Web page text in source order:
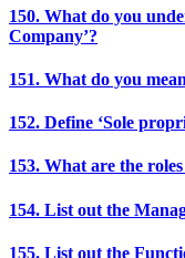
150. What do you
Company’?
151. What do you
152. Define ‘Sole
153. What are the
154. List out the
155. List out the